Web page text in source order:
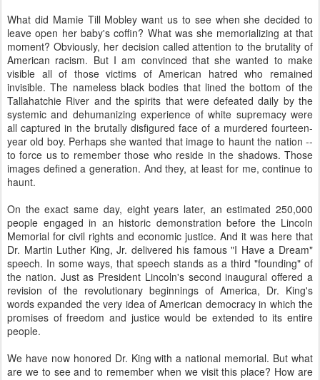
What did Mamie Till Mobley want us to see when she decided to
leave open her baby's coffin? What was she memorializing at that
moment? Obviously, her decision called attention to the brutality of
American racism. But I am convinced that she wanted to make
visible all of those victims of American hatred who remained
invisible. The nameless black bodies that lined the bottom of the
Tallahatchie River and the spirits that were defeated daily by the
systemic and dehumanizing experience of white supremacy were
all captured in the brutally disfigured face of a murdered fourteen-
year old boy. Perhaps she wanted that image to haunt the nation --
to force us to remember those who reside in the shadows. Those
images defined a generation. And they, at least for me, continue to
haunt.
On the exact same day, eight years later, an estimated 250,000
people engaged in an historic demonstration before the Lincoln
Memorial for civil rights and economic justice. And it was here that
Dr. Martin Luther King, Jr. delivered his famous "I Have a Dream"
speech. In some ways, that speech stands as a third "founding" of
the nation. Just as President Lincoln's second inaugural offered a
revision of the revolutionary beginnings of America, Dr. King's
words expanded the very idea of American democracy in which the
promises of freedom and justice would be extended to its entire
people.
We have now honored Dr. King with a national memorial. But what
are we to see and to remember when we visit this place? How are